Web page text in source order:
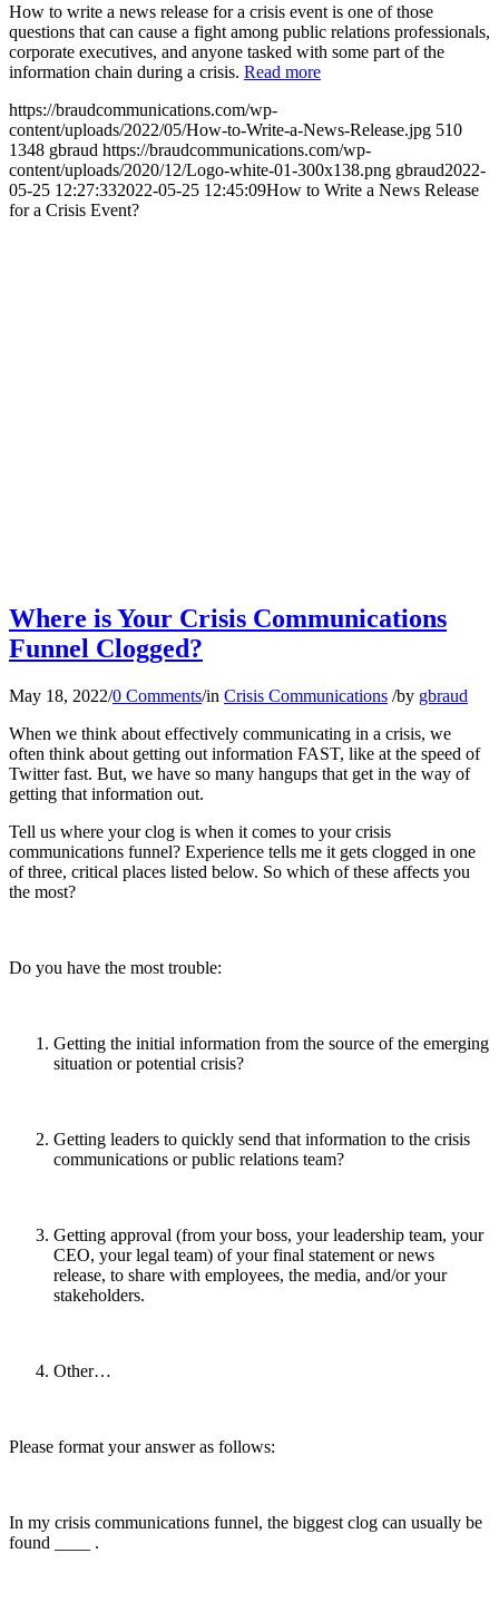
How to write a news release for a crisis event is one of those
questions that can cause a fight among public relations professionals,
corporate executives, and anyone tasked with some part of the
information chain during a crisis. Read more
https://braudcommunications.com/wp-
content/uploads/2022/05/How-to-Write-a-News-Release.jpg 510
1348 gbraud https://braudcommunications.com/wp-
content/uploads/2020/12/Logo-white-01-300x138.png gbraud2022-
05-25 12:27:332022-05-25 12:45:09How to Write a News Release
for a Crisis Event?
Where is Your Crisis Communications
Funnel Clogged?
May 18, 2022/0 Comments/in Crisis Communications /by gbraud
When we think about effectively communicating in a crisis, we
often think about getting out information FAST, like at the speed of
Twitter fast. But, we have so many hangups that get in the way of
getting that information out.
Tell us where your clog is when it comes to your crisis
communications funnel? Experience tells me it gets clogged in one
of three, critical places listed below. So which of these affects you
the most?
Do you have the most trouble:
Getting the initial information from the source of the emerging
situation or potential crisis?
Getting leaders to quickly send that information to the crisis
communications or public relations team?
Getting approval (from your boss, your leadership team, your
CEO, your legal team) of your final statement or news
release, to share with employees, the media, and/or your
stakeholders.
Other…
Please format your answer as follows:
In my crisis communications funnel, the biggest clog can usually be
found ____ .